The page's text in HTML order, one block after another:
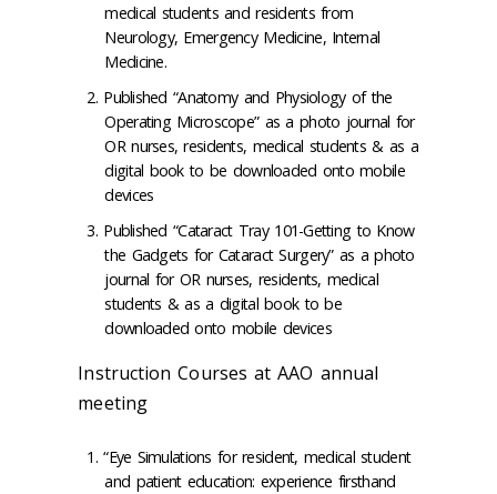
medical students and residents from
Neurology, Emergency Medicine, Internal
Medicine.
Published “Anatomy and Physiology of the
Operating Microscope” as a photo journal for
OR nurses, residents, medical students & as a
digital book to be downloaded onto mobile
devices
Published “Cataract Tray 101-Getting to Know
the Gadgets for Cataract Surgery” as a photo
journal for OR nurses, residents, medical
students & as a digital book to be
downloaded onto mobile devices
Instruction Courses at AAO annual
meeting
“Eye Simulations for resident, medical student
and patient education: experience firsthand